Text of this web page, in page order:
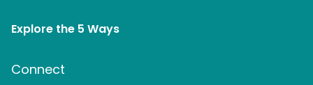
Explore the 5 Ways
Connect